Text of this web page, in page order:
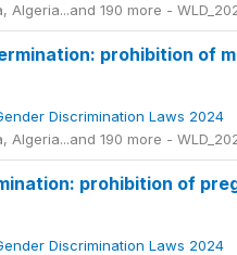
190 more -
prohibition of
Discrimination Laws 2024
190 more -
prohibition of
Discrimination Laws 2024